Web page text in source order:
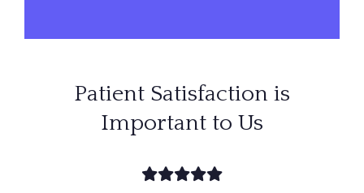
Patient Satisfaction is
Important to Us